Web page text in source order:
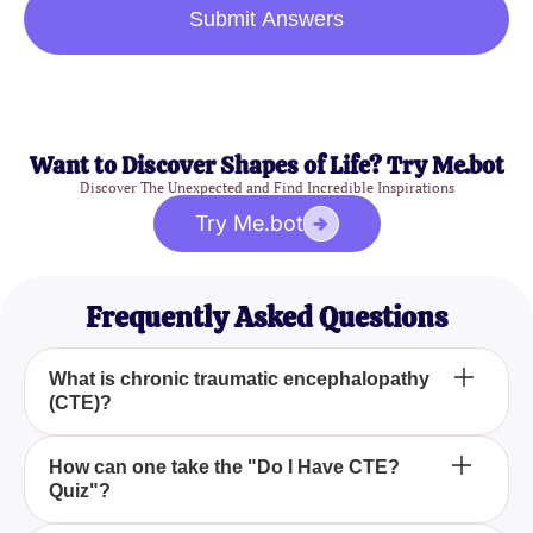
Submit Answers
Want to Discover Shapes of Life? Try Me.bot
Discover The Unexpected and Find Incredible Inspirations
Try Me.bot
Frequently Asked Questions
What is chronic traumatic encephalopathy
(CTE)?
Chronic traumatic encephalopathy (CTE) is a brain
condition typically caused by repeated head
injuries and trauma. It's known to affect various
How can one take the "Do I Have CTE?
Quiz"?